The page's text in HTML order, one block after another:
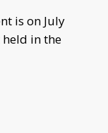
is on July
in the